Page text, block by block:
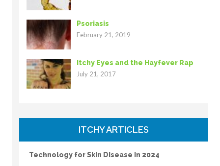
Psoriasis
February 21, 2019
Itchy Eyes and the Hayfever Rap
July 21, 2017
ITCHY ARTICLES
Technology for Skin Disease in 2024